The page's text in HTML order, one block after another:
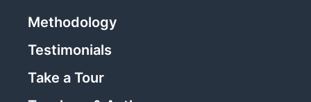
Methodology
Testimonials
Take a Tour